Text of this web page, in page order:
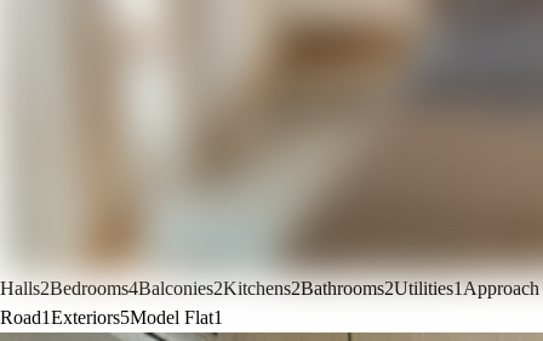
Halls2Bedrooms4Balconies2Kitchens2Bathrooms2Utilities1Approach
Road1Exteriors5Model Flat1